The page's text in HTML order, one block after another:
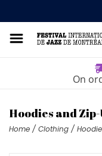
On
Hoodies and Zip-
Home / Clothing /